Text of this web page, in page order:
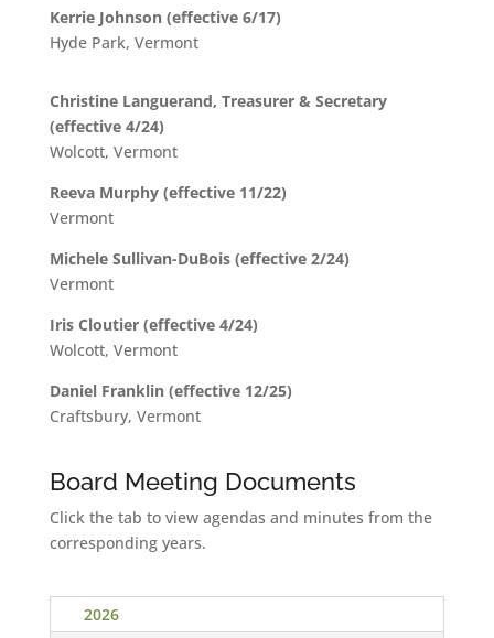
Kerrie Johnson (effective 6/17)
Hyde Park, Vermont
Christine Languerand, Treasurer & Secretary
(effective 4/24)
Wolcott, Vermont
Reeva Murphy (effective 11/22)
Vermont
Michele Sullivan-DuBois (effective 2/24)
Vermont
Iris Cloutier (effective 4/24)
Wolcott, Vermont
Daniel Franklin (effective 12/25)
Craftsbury, Vermont
Board Meeting Documents
Click the tab to view agendas and minutes from the
corresponding years.
2026